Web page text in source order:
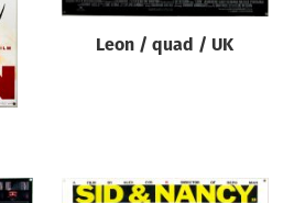
Leon / quad / UK